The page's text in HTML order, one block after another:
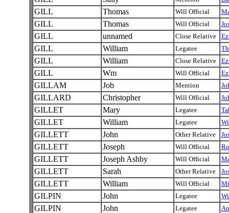
GILL Thomas Will Official
GILL Thomas Will Official
GILL unnamed Close Relative
GILL William Legatee
GILL William Close Relative
GILL Wm Will Official
GILLAM Job Mention
GILLARD Christopher Will Official
GILLET Mary Legatee
GILLET William Legatee
GILLETT John Other Relative
GILLETT Joseph Will Official
GILLETT Joseph Ashby Will Official
GILLETT Sarah Other Relative
GILLETT William Will Official
GILPIN John Legatee
GILPIN John Legatee